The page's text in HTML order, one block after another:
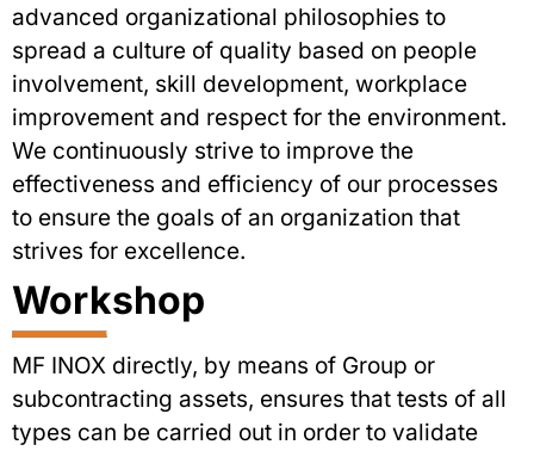
advanced organizational philosophies to
spread a culture of quality based on people
involvement, skill development, workplace
improvement and respect for the environment.
We continuously strive to improve the
effectiveness and efficiency of our processes
to ensure the goals of an organization that
strives for excellence.
Workshop
MF INOX directly, by means of Group or
subcontracting assets, ensures that tests of all
types can be carried out in order to validate